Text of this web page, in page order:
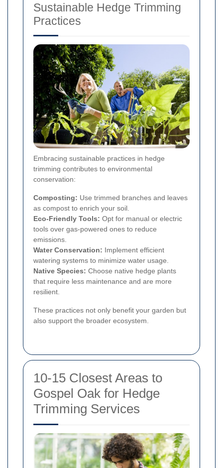
Sustainable Hedge Trimming
Practices
Embracing sustainable practices in hedge
trimming contributes to environmental
conservation:
Composting: Use trimmed branches and leaves
as compost to enrich your soil.
Eco-Friendly Tools: Opt for manual or electric
tools over gas-powered ones to reduce
emissions.
Water Conservation: Implement efficient
watering systems to minimize water usage.
Native Species: Choose native hedge plants
that require less maintenance and are more
resilient.
These practices not only benefit your garden but
also support the broader ecosystem.
10-15 Closest Areas to
Gospel Oak for Hedge
Trimming Services